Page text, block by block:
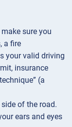
sure you
a fire
your valid driving
insurance
(a
of the road.
ears and eyes